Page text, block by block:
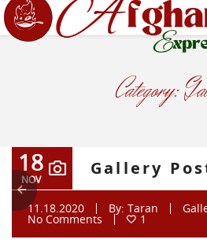
Category:
18
NOV
Gallery
11.18.2020 By: Taran
No Comments 1